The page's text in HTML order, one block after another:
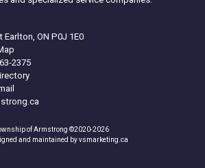
Earlton, ON P0J 1E0
2375
of Armstrong ©2020-2026
and maintained byvsmarketing.caThis link opens in a new